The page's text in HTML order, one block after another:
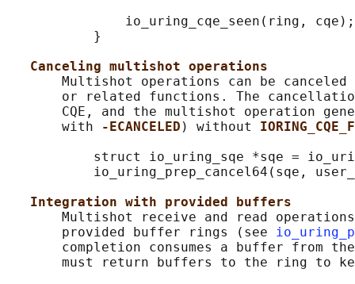
               io_uring_cqe_seen(ring, cqe);
           }
Canceling multishot operations
Multishot operations can be
or related functions. The
CQE, and the multishot operation
       with
-ECANCELED ) without
struct io_uring_sqe *sqe =
io_uring_prep_cancel64(sqe,
Integration with provided buffers
Multishot receive and read
       provided buffer rings (see
completion consumes a buffer from
must return buffers to the ring to